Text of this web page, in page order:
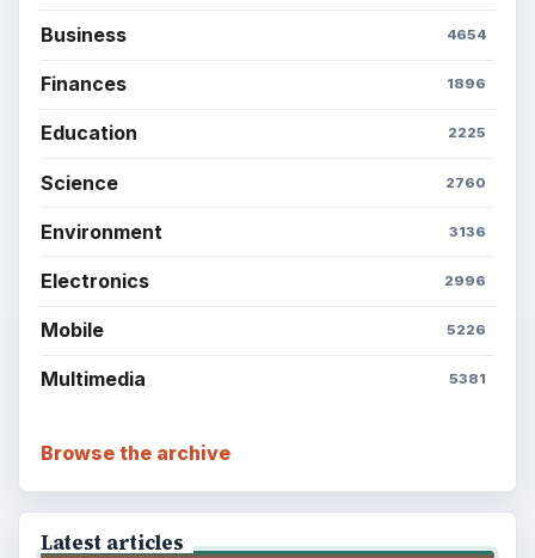
Business 4654
Finances 1896
Education 2225
Science 2760
Environment 3136
Electronics 2996
Mobile 5226
Multimedia 5381
Browse the archive
Latest articles